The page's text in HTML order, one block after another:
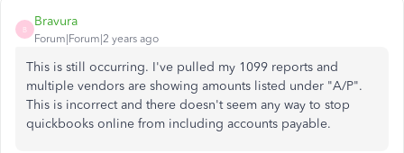
B
Bravura
Forum|Forum|2 years ago
This is still occurring. I've pulled my 1099 reports and
multiple vendors are showing amounts listed under "A/P".
This is incorrect and there doesn't seem any way to stop
quickbooks online from including accounts payable.